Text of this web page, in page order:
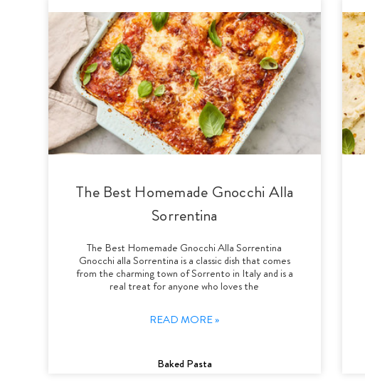
The Best Homemade Gnocchi Alla
Sorrentina
The Best Homemade Gnocchi Alla Sorrentina
Gnocchi alla Sorrentina is a classic dish that comes
from the charming town of Sorrento in Italy and is a
real treat for anyone who loves the
READ MORE »
Baked Pasta